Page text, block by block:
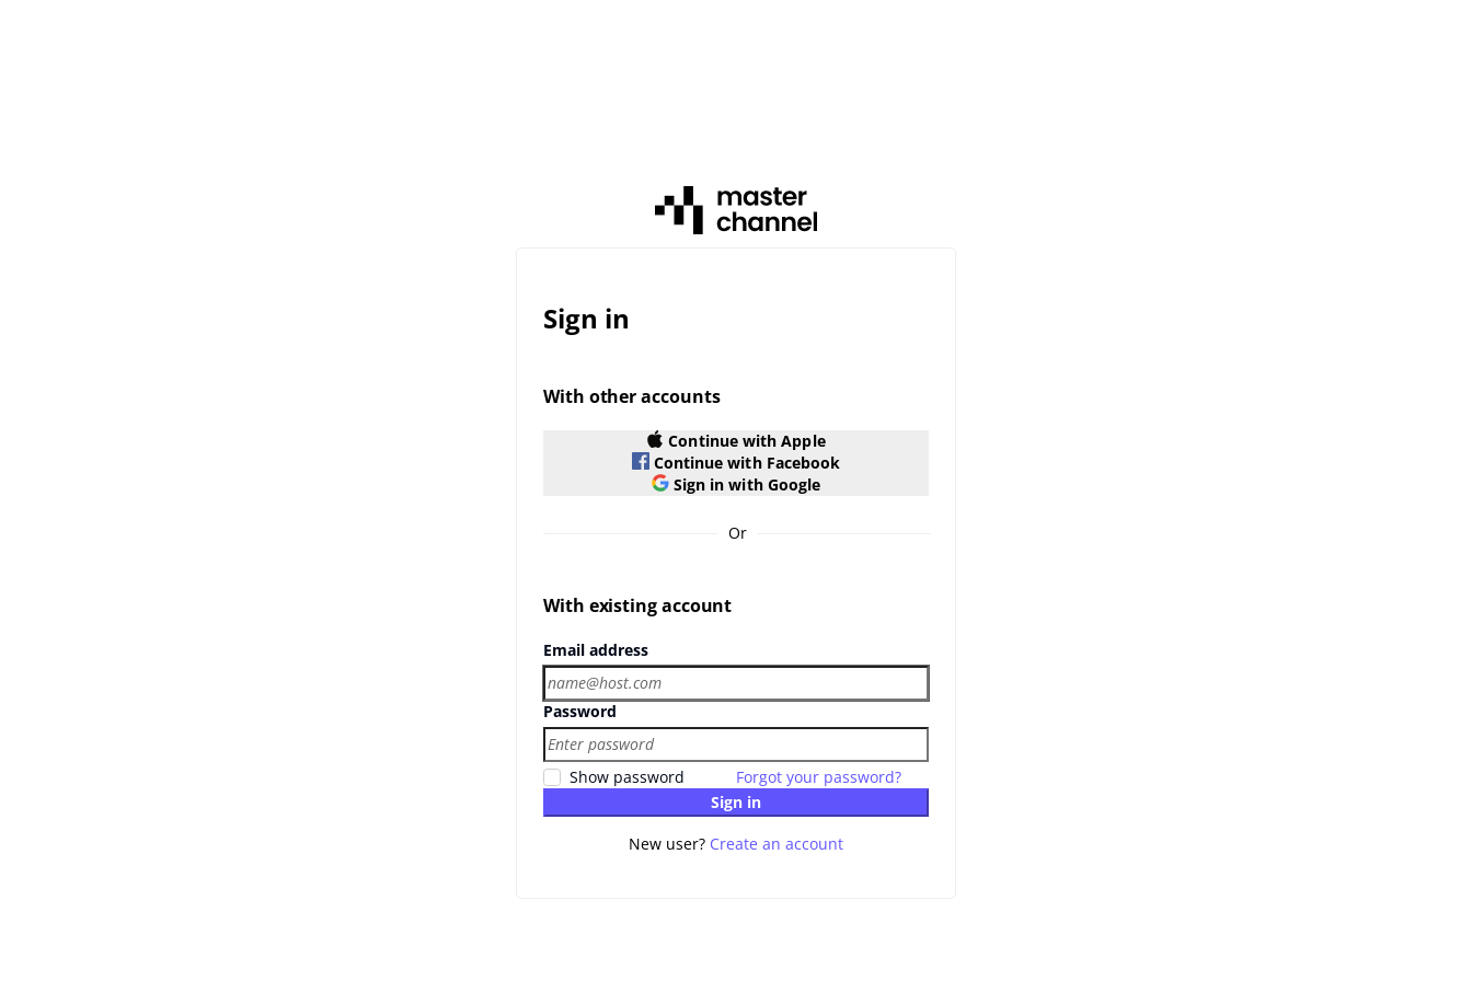
Sign in
With other accounts
Continue with Apple
Continue with Facebook
Sign in with Google
Or
With existing account
Email address
Password
Show password
Forgot your password?
Sign in
New user? Create an account